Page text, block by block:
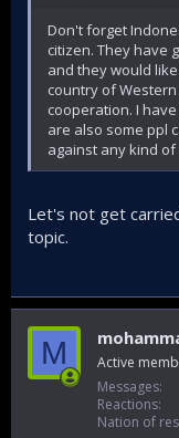
Don't forget
citizen. They have
and they would
country of
cooperation. I
are also some ppl
against any kind
Let's not get
topic.
M
Active
Messages
Reactions
Nation of